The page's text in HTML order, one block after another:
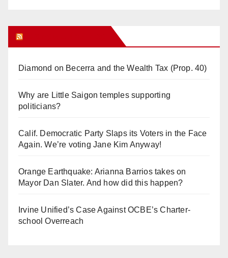
Diamond on Becerra and the Wealth Tax (Prop. 40)
Why are Little Saigon temples supporting
politicians?
Calif. Democratic Party Slaps its Voters in the Face
Again. We’re voting Jane Kim Anyway!
Orange Earthquake: Arianna Barrios takes on
Mayor Dan Slater. And how did this happen?
Irvine Unified’s Case Against OCBE’s Charter-
school Overreach